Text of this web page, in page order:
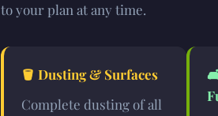
to your plan at any time.
🪣 Dusting & Surfaces
Complete dusting of all